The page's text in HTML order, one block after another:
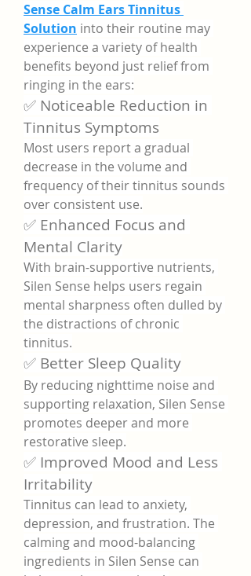
Sense Calm Ears Tinnitus
Solution into their routine may
experience a variety of health
benefits beyond just relief from
ringing in the ears:
✅ Noticeable Reduction in
Tinnitus Symptoms
Most users report a gradual
decrease in the volume and
frequency of their tinnitus sounds
over consistent use.
✅ Enhanced Focus and
Mental Clarity
With brain-supportive nutrients,
Silen Sense helps users regain
mental sharpness often dulled by
the distractions of chronic
tinnitus.
✅ Better Sleep Quality
By reducing nighttime noise and
supporting relaxation, Silen Sense
promotes deeper and more
restorative sleep.
✅ Improved Mood and Less
Irritability
Tinnitus can lead to anxiety,
depression, and frustration. The
calming and mood-balancing
ingredients in Silen Sense can